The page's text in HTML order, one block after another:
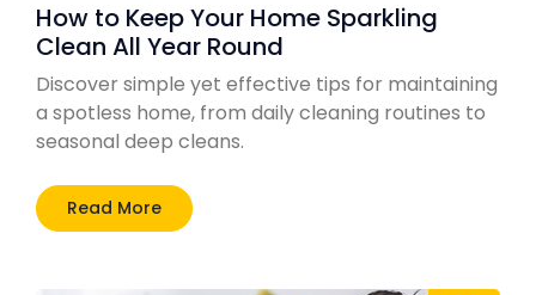
How to Keep Your Home Sparkling
Clean All Year Round
Discover simple yet effective tips for maintaining
a spotless home, from daily cleaning routines to
seasonal deep cleans.
Read More